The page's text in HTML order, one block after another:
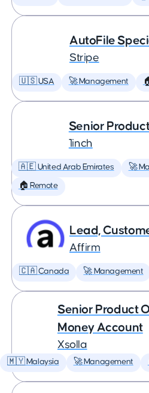
AutoFile
Stripe
🇺🇸 USA 🚀 Management
Senior
1inch
🇦🇪 United Arab Emirates 🚀
🏠 Remote
Lead,
Affirm
🇨🇦 Canada 🚀 Management
Senior Product
Money Account
Xsolla
🇲🇾 Malaysia 🚀 Management